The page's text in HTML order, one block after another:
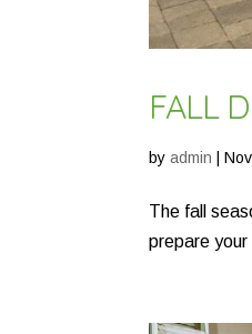
FALL
byadmin |
The fall
prepare